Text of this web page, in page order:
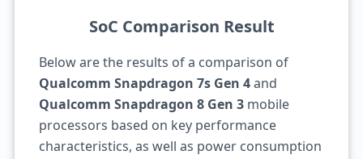
SoC Comparison Result
Below are the results of a comparison of
Qualcomm Snapdragon 7s Gen 4and
Qualcomm Snapdragon 8 Gen 3mobile
processors based on key performance
characteristics, as well as power consumption